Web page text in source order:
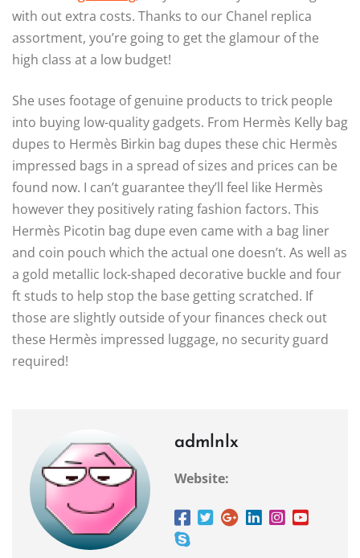
with out extra costs. Thanks to our Chanel replica
assortment, you’re going to get the glamour of the
high class at a low budget!
She uses footage of genuine products to trick people
into buying low-quality gadgets. From Hermès Kelly bag
dupes to Hermès Birkin bag dupes these chic Hermès
impressed bags in a spread of sizes and prices can be
found now. I can’t guarantee they’ll feel like Hermès
however they positively rating fashion factors. This
Hermès Picotin bag dupe even came with a bag liner
and coin pouch which the actual one doesn’t. As well as
a gold metallic lock-shaped decorative buckle and four
ft studs to help stop the base getting scratched. If
those are slightly outside of your finances check out
these Hermès impressed luggage, no security guard
required!
admlnlx
Website: